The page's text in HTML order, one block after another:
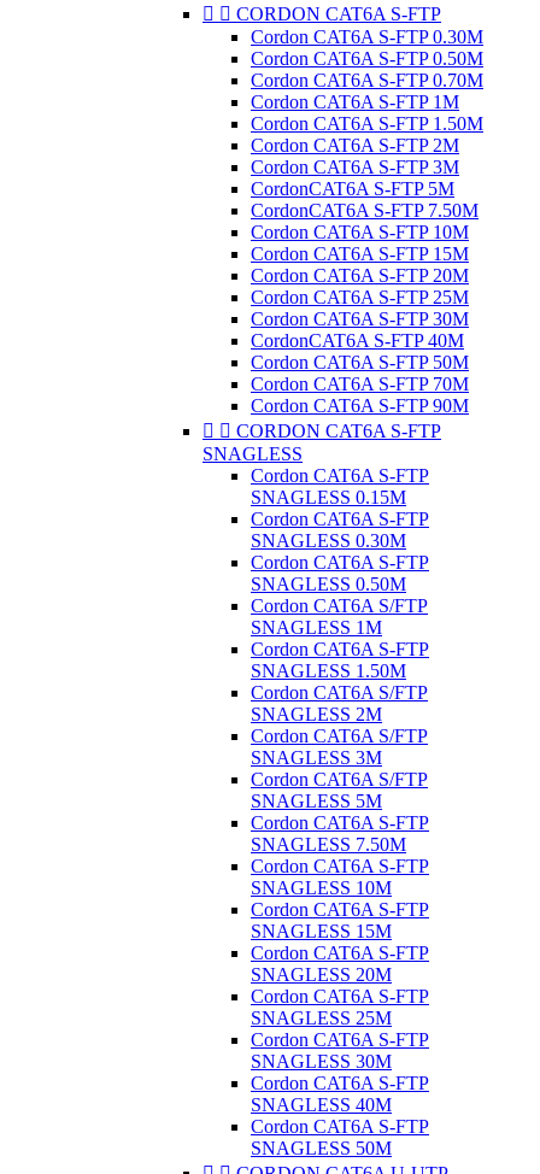
  CORDON CAT6A S-FTP
Cordon CAT6A S-FTP 0.30M
Cordon CAT6A S-FTP 0.50M
Cordon CAT6A S-FTP 0.70M
Cordon CAT6A S-FTP 1M
Cordon CAT6A S-FTP 1.50M
Cordon CAT6A S-FTP 2M
Cordon CAT6A S-FTP 3M
CordonCAT6A S-FTP 5M
CordonCAT6A S-FTP 7.50M
Cordon CAT6A S-FTP 10M
Cordon CAT6A S-FTP 15M
Cordon CAT6A S-FTP 20M
Cordon CAT6A S-FTP 25M
Cordon CAT6A S-FTP 30M
CordonCAT6A S-FTP 40M
Cordon CAT6A S-FTP 50M
Cordon CAT6A S-FTP 70M
Cordon CAT6A S-FTP 90M
  CORDON CAT6A S-FTP
SNAGLESS
Cordon CAT6A S-FTP
SNAGLESS 0.15M
Cordon CAT6A S-FTP
SNAGLESS 0.30M
Cordon CAT6A S-FTP
SNAGLESS 0.50M
Cordon CAT6A S/FTP
SNAGLESS 1M
Cordon CAT6A S-FTP
SNAGLESS 1.50M
Cordon CAT6A S/FTP
SNAGLESS 2M
Cordon CAT6A S/FTP
SNAGLESS 3M
Cordon CAT6A S/FTP
SNAGLESS 5M
Cordon CAT6A S-FTP
SNAGLESS 7.50M
Cordon CAT6A S-FTP
SNAGLESS 10M
Cordon CAT6A S-FTP
SNAGLESS 15M
Cordon CAT6A S-FTP
SNAGLESS 20M
Cordon CAT6A S-FTP
SNAGLESS 25M
Cordon CAT6A S-FTP
SNAGLESS 30M
Cordon CAT6A S-FTP
SNAGLESS 40M
Cordon CAT6A S-FTP
SNAGLESS 50M